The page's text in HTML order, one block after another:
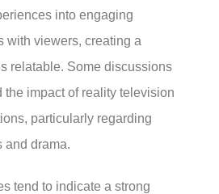
into engaging
with viewers, creating a
relatable. Some discussions
the impact of reality television
particularly regarding
and drama.
tend to indicate a strong